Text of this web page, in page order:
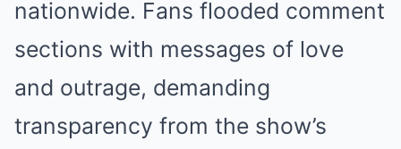
nationwide. Fans flooded comment
sections with messages of love
and outrage, demanding
transparency from the show’s